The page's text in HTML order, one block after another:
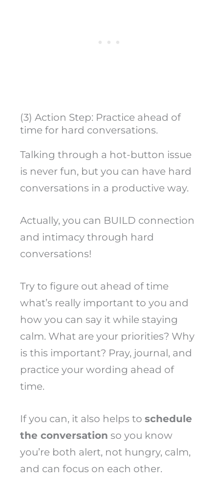
(3) Action Step: Practice ahead of
time for hard conversations.
Talking through a hot-button issue
is never fun, but you can have hard
conversations in a productive way.
Actually, you can BUILD connection
and intimacy through hard
conversations!
Try to figure out ahead of time
what’s really important to you and
how you can say it while staying
calm. What are your priorities? Why
is this important? Pray, journal, and
practice your wording ahead of
time.
If you can, it also helps to schedule
the conversation so you know
you’re both alert, not hungry, calm,
and can focus on each other.